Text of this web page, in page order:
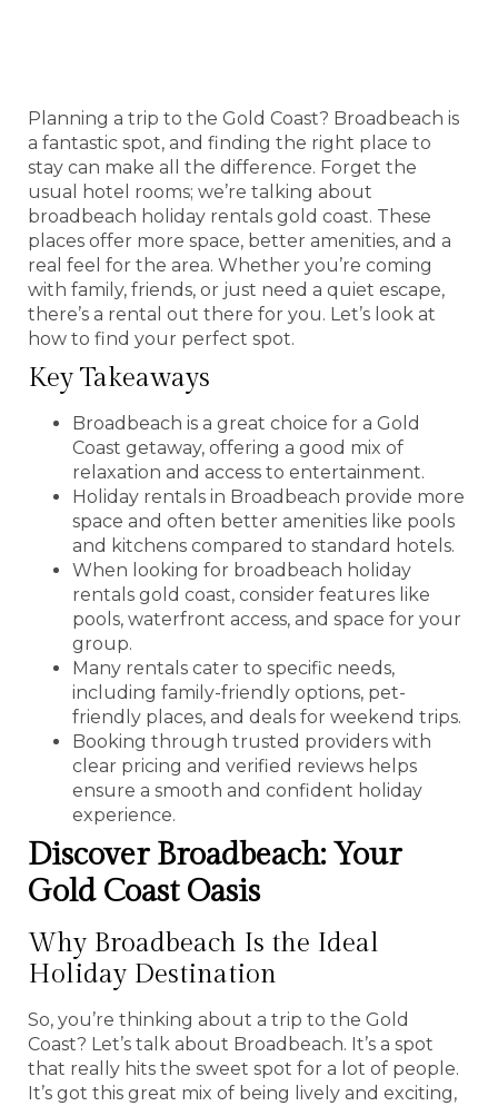
Planning a trip to the Gold Coast? Broadbeach is
a fantastic spot, and finding the right place to
stay can make all the difference. Forget the
usual hotel rooms; we’re talking about
broadbeach holiday rentals gold coast. These
places offer more space, better amenities, and a
real feel for the area. Whether you’re coming
with family, friends, or just need a quiet escape,
there’s a rental out there for you. Let’s look at
how to find your perfect spot.
Key Takeaways
Broadbeach is a great choice for a Gold
Coast getaway, offering a good mix of
relaxation and access to entertainment.
Holiday rentals in Broadbeach provide more
space and often better amenities like pools
and kitchens compared to standard hotels.
When looking for broadbeach holiday
rentals gold coast, consider features like
pools, waterfront access, and space for your
group.
Many rentals cater to specific needs,
including family-friendly options, pet-
friendly places, and deals for weekend trips.
Booking through trusted providers with
clear pricing and verified reviews helps
ensure a smooth and confident holiday
experience.
Discover Broadbeach: Your
Gold Coast Oasis
Why Broadbeach Is the Ideal
Holiday Destination
So, you’re thinking about a trip to the Gold
Coast? Let’s talk about Broadbeach. It’s a spot
that really hits the sweet spot for a lot of people.
It’s got this great mix of being lively and exciting,